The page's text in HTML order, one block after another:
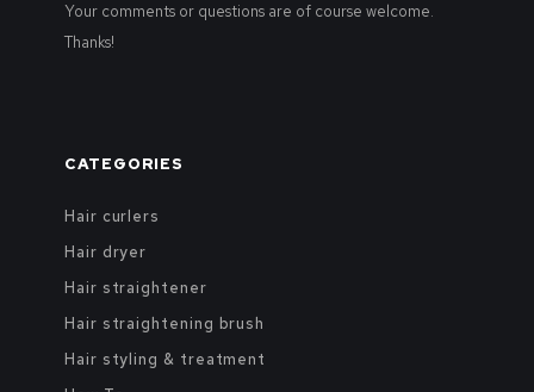
Your comments or questions are of course welcome.
Thanks!
CATEGORIES
Hair curlers
Hair dryer
Hair straightener
Hair straightening brush
Hair styling & treatment